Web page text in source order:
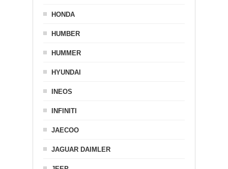
HONDA
HUMBER
HUMMER
HYUNDAI
INEOS
INFINITI
JAECOO
JAGUAR DAIMLER